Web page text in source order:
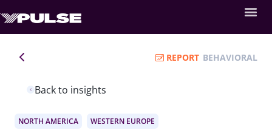
Back to insights
REPORT BEHAVIORAL
NORTH AMERICA WESTERN EUROPE